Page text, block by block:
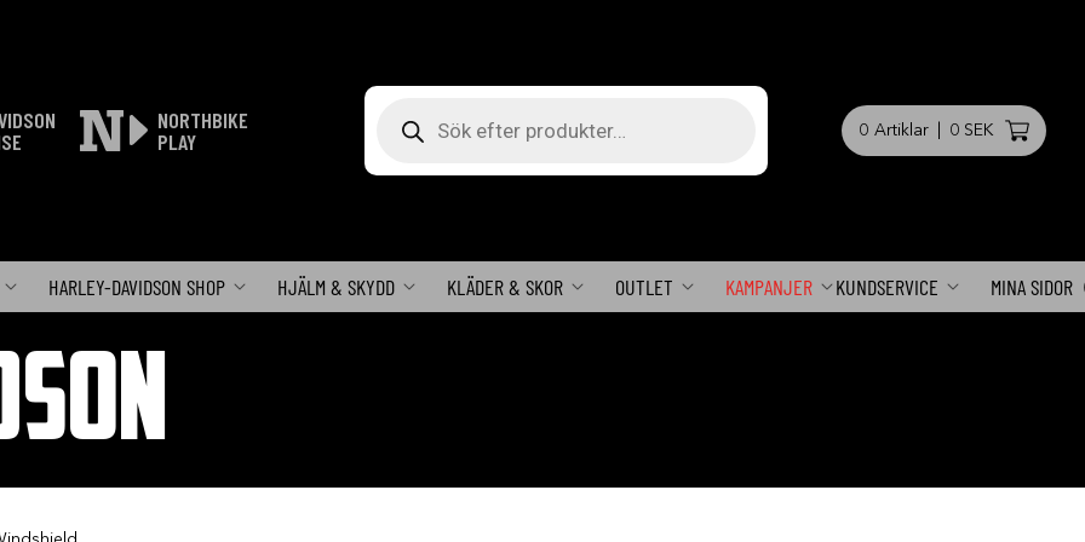
NORTHBIKE
PLAY
0 Artiklar 0 SEK
HARLEY-DAVIDSON SHOP HJÄLM & SKYDD KLÄDER & SKOR OUTLET KAMPANJER KUNDSERVICE MINA SIDOR